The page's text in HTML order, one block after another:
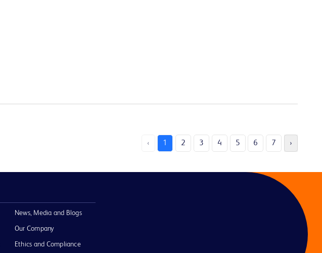
‹ 1 2 3 4 5 6 7 ›
News, Media and Blogs
Our Company
Ethics and Compliance